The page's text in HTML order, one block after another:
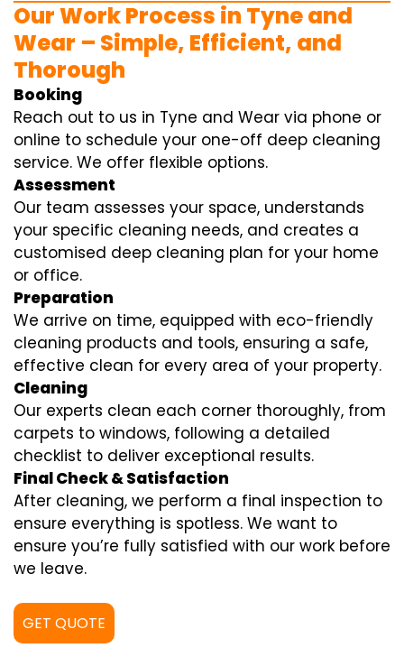
Our Work Process in Tyne and
Wear – Simple, Efficient, and
Thorough
Booking
Reach out to us in Tyne and Wear via phone or
online to schedule your one-off deep cleaning
service. We offer flexible options.
Assessment
Our team assesses your space, understands
your specific cleaning needs, and creates a
customised deep cleaning plan for your home
or office.
Preparation
We arrive on time, equipped with eco-friendly
cleaning products and tools, ensuring a safe,
effective clean for every area of your property.
Cleaning
Our experts clean each corner thoroughly, from
carpets to windows, following a detailed
checklist to deliver exceptional results.
Final Check & Satisfaction
After cleaning, we perform a final inspection to
ensure everything is spotless. We want to
ensure you’re fully satisfied with our work before
we leave.
GET QUOTE